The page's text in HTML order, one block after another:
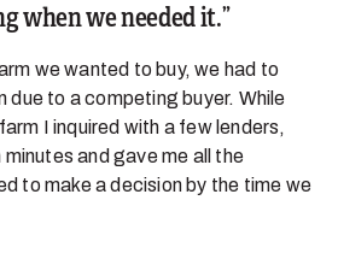
when we needed it.
we wanted to buy, we had to
due to a competing buyer. While
I inquired with a few lenders,
and gave me all the
to make a decision by the time we